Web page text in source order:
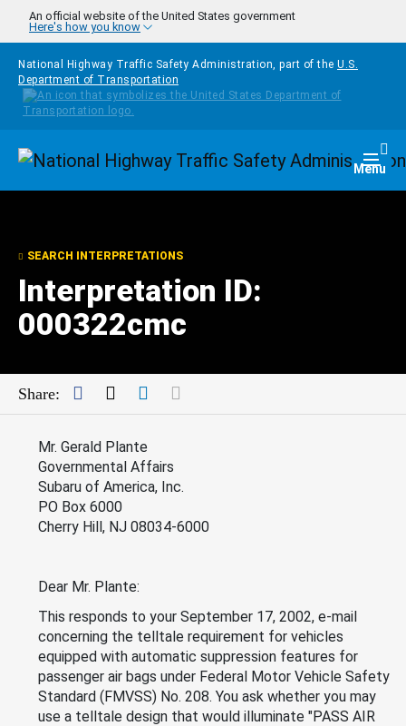
Skip to main content
An official website of the United States government
Here's how you know
National Highway Traffic Safety Administration, part of the U.S.
Department of Transportation
Homepage Menu
SEARCH INTERPRETATIONS
Interpretation ID:
000322cmc
Share: Facebook
TwitterLinkedIn
Mr. Gerald Plante
Governmental Affairs
Subaru of America, Inc.
PO Box 6000
Cherry Hill, NJ 08034-6000
Dear Mr. Plante:
This responds to your September 17, 2002, e-mail
concerning the telltale requirement for vehicles
equipped with automatic suppression features for
passenger air bags under Federal Motor Vehicle Safety
Standard (FMVSS) No. 208. You ask whether you may
use a telltale design that would illuminate "PASS AIR